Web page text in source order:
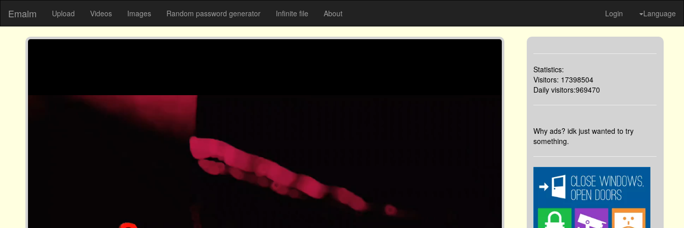
Emalm Upload Videos Images Random password generator Infinite file About Login Language
Statistics:
Visitors: 17398504
Daily visitors:969470
Why ads? idk just wanted to try
something.